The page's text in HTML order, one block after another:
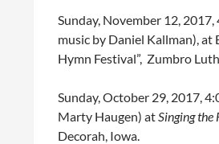
Sunday, November 12, 2017,
music by Daniel Kallman), at
Hymn Festival”, Zumbro
Sunday, October 29, 2017,
Marty Haugen) atSinging the
Decorah, Iowa.